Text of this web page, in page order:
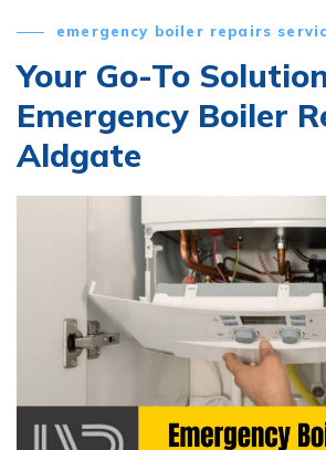
emergency boiler repairs
Your Go-To
Emergency Boiler
Aldgate